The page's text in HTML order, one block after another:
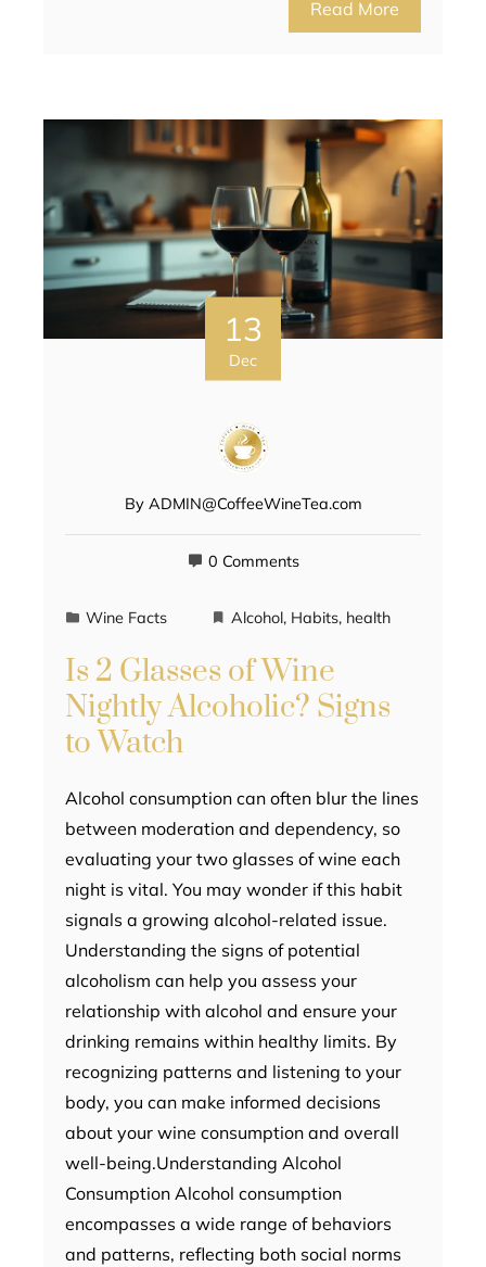
Read More
13
Dec
By ADMIN@CoffeeWineTea.com
0 Comments
Wine Facts Alcohol, Habits, health
Is 2 Glasses of Wine
Nightly Alcoholic? Signs
to Watch
Alcohol consumption can often blur the lines
between moderation and dependency, so
evaluating your two glasses of wine each
night is vital. You may wonder if this habit
signals a growing alcohol-related issue.
Understanding the signs of potential
alcoholism can help you assess your
relationship with alcohol and ensure your
drinking remains within healthy limits. By
recognizing patterns and listening to your
body, you can make informed decisions
about your wine consumption and overall
well-being.Understanding Alcohol
Consumption Alcohol consumption
encompasses a wide range of behaviors
and patterns, reflecting both social norms